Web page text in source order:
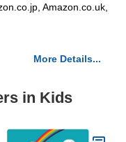
Amazon.co.uk,
More Details...
in Kids